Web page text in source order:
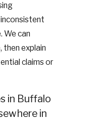
We can
then explain
claims or
in Buffalo
in